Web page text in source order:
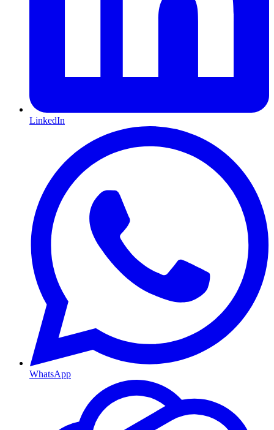
LinkedIn
WhatsApp